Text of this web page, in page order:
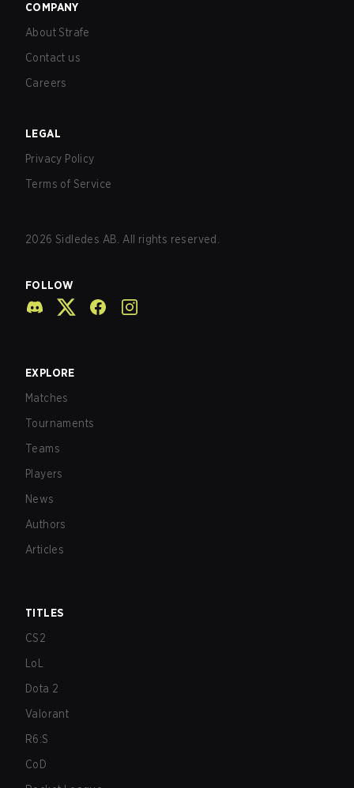
COMPANY
About Strafe
Contact us
Careers
LEGAL
Privacy Policy
Terms of Service
2026 Sidledes AB. All rights reserved.
FOLLOW
EXPLORE
Matches
Tournaments
Teams
Players
News
Authors
Articles
TITLES
CS2
LoL
Dota 2
Valorant
R6:S
CoD